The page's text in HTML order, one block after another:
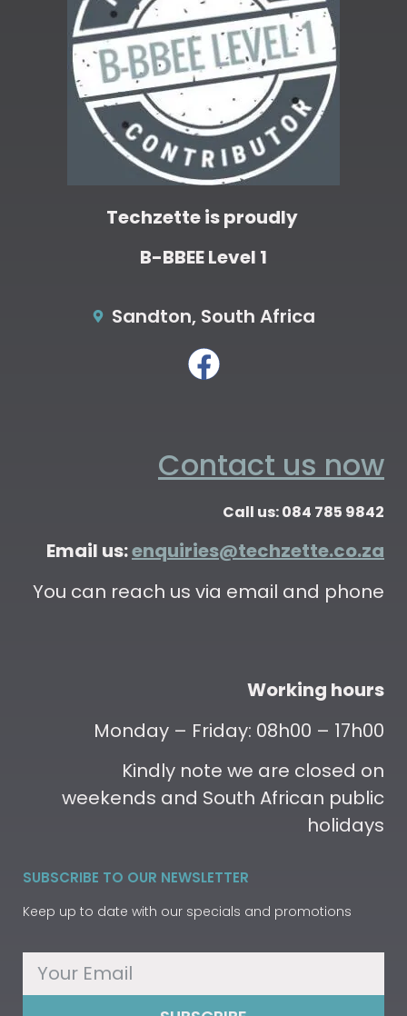
Techzette is proudly
B-BBEE Level 1
Sandton, South Africa
Contact us now
Call us: 084 785 9842
Email us:enquiries@techzette.co.za
You can reach us via email and phone
Working hours
Monday – Friday: 08h00 – 17h00
Kindly note we are closed on
weekends and South African public
holidays
SUBSCRIBE TO OUR NEWSLETTER
Keep up to date with our specials and promotions